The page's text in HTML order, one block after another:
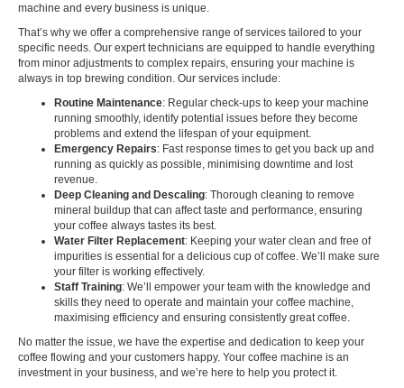
machine and every business is unique.
That’s why we offer a comprehensive range of services tailored to your
specific needs. Our expert technicians are equipped to handle everything
from minor adjustments to complex repairs, ensuring your machine is
always in top brewing condition. Our services include:
Routine Maintenance: Regular check-ups to keep your machine
running smoothly, identify potential issues before they become
problems and extend the lifespan of your equipment.
Emergency Repairs: Fast response times to get you back up and
running as quickly as possible, minimising downtime and lost
revenue.
Deep Cleaning and Descaling: Thorough cleaning to remove
mineral buildup that can affect taste and performance, ensuring
your coffee always tastes its best.
Water Filter Replacement: Keeping your water clean and free of
impurities is essential for a delicious cup of coffee. We’ll make sure
your filter is working effectively.
Staff Training: We’ll empower your team with the knowledge and
skills they need to operate and maintain your coffee machine,
maximising efficiency and ensuring consistently great coffee.
No matter the issue, we have the expertise and dedication to keep your
coffee flowing and your customers happy. Your coffee machine is an
investment in your business, and we’re here to help you protect it.